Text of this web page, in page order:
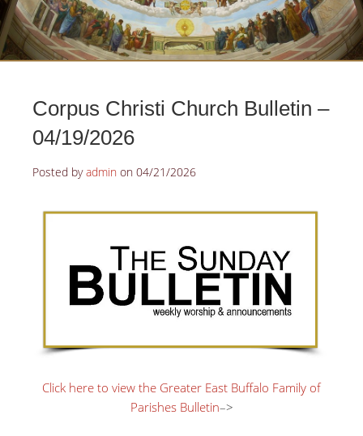
Corpus Christi Church Bulletin –
04/19/2026
Posted byadmin on 04/21/2026
Click here to view the Greater East Buffalo Family of
Parishes Bulletin–>